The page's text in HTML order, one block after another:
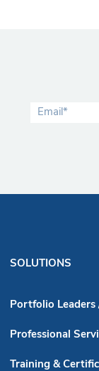
SOLUTIONS
Portfolio Leaders
Professional
Training &